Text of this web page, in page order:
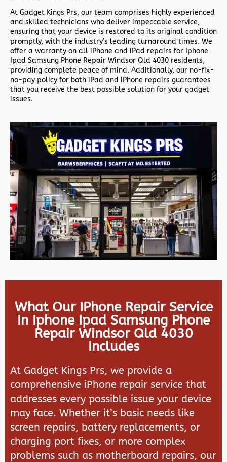
At Gadget Kings Prs, our team comprises highly experienced
and skilled technicians who deliver impeccable service,
ensuring that your device is restored to its original condition
promptly, with the industry’s leading turnaround times. We
offer a warranty on all iPhone and iPad repairs for Iphone
Ipad Samsung Phone Repair Windsor Qld 4030 residents,
providing complete peace of mind. Additionally, our no-fix-
no-pay policy for both iPad and iPhone repairs guarantees
that you receive the best possible solution for your gadget
issues.
What Our IPhone Repair Service
In Iphone Ipad Samsung Phone
Repair Windsor Qld 4030
Includes
At Gadget Kings Prs, we provide a
comprehensive iPhone repair service that
addresses every possible issue your device
may face. Whether it’s basic needs like
screen repairs, battery replacements, or
charging port fixes, or more complex
problems such as motherboard repairs, our